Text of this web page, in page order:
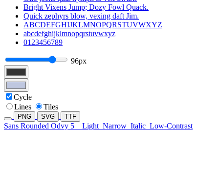
Bright Vixens Jump; Dozy Fowl Quack.
Quick zephyrs blow, vexing daft Jim.
ABCDEFGHIJKLMNOPQRSTUVWXYZ
abcdefghijklmnopqrstuvwxyz
0123456789
96px
Cycle
Lines
Tiles
PNG SVG TTF
Sans Rounded Odvy 5 Light Narrow Italic Low-Contrast